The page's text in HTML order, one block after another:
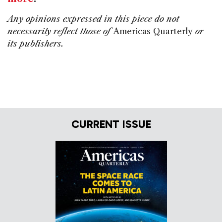
Any opinions expressed in this piece do not
necessarily reflect those ofAmericas Quarterly or
its publishers.
CURRENT ISSUE